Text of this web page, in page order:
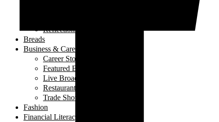
Reflections
Breads
Business & Career
Career Story
Featured Business
Live Broadcast
Restaurant Review
Trade Shows/ Events
Fashion
Financial Literacy